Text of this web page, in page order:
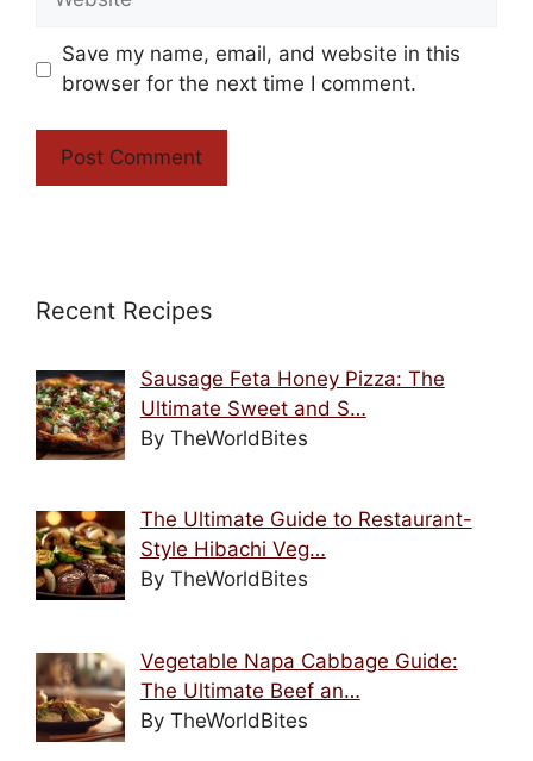
Save my name, email, and website in this
browser for the next time I comment.
Recent Recipes
Sausage Feta Honey Pizza: The
Ultimate Sweet and S…
By TheWorldBites
The Ultimate Guide to Restaurant-
Style Hibachi Veg…
By TheWorldBites
Vegetable Napa Cabbage Guide:
The Ultimate Beef an…
By TheWorldBites